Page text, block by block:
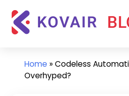
content
Updates
and
Home »Codeless
Overhyped?